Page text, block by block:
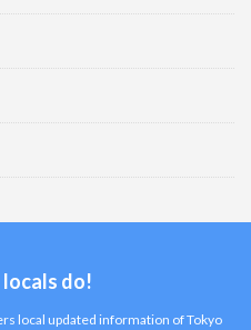
locals do!
local updated information of Tokyo